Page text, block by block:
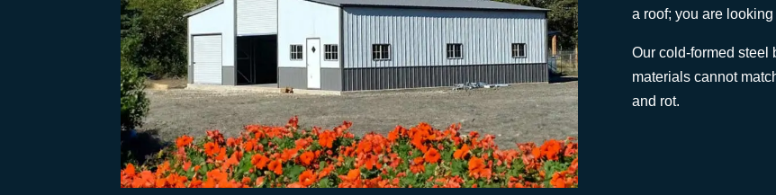
a roof; you are
Our cold-formed steel
materials cannot
and rot.